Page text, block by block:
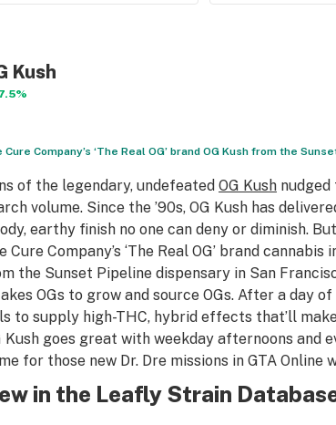
Kush
Cure Company’s ‘The Real OG’ brand OG Kush from the
of the legendary, undefeated OG Kushnudged
volume. Since the ’90s, OG Kush has
earthy finish no one can deny or diminish.
Cure Company’s ‘The Real OG’ brand
the Sunset Pipeline dispensary in San
OGs to grow and source OGs. After a day
to supply high-THC, hybrid effects that’ll
Kush goes great with weekday afternoons and
for those new Dr. Dre missions in GTA Online
in the Leafly Strain